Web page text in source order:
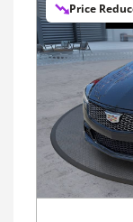
Price